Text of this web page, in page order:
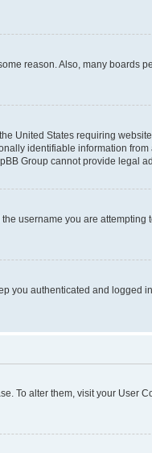
reason. Also, many
United States requiring
identifiable information
Group cannot provide legal
username you are
you authenticated and
To alter them, visit your